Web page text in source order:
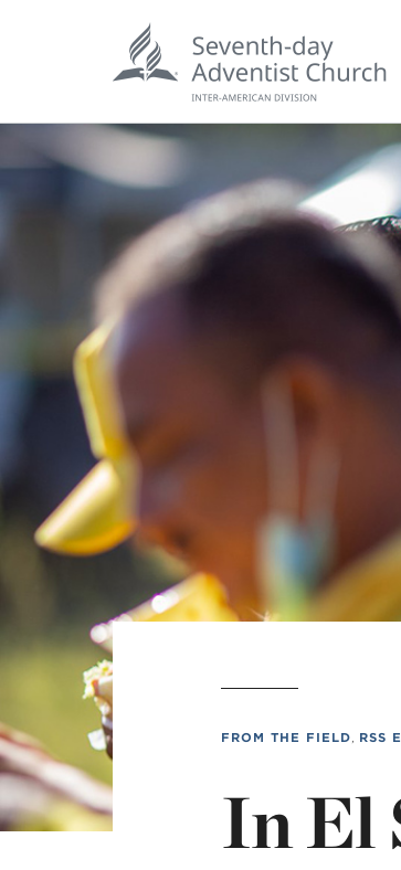
FROM THE FIELD RSS
In El